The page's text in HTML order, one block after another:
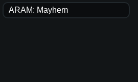
ARAM: Mayhem